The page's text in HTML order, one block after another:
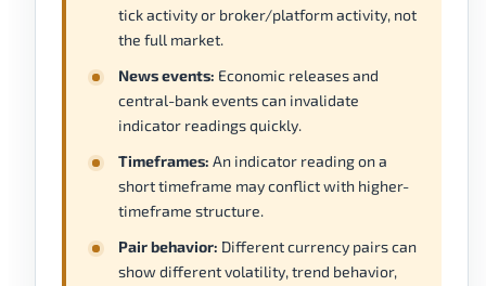
tick activity or broker/platform activity, not
the full market.
News events: Economic releases and
central-bank events can invalidate
indicator readings quickly.
Timeframes: An indicator reading on a
short timeframe may conflict with higher-
timeframe structure.
Pair behavior: Different currency pairs can
show different volatility, trend behavior,